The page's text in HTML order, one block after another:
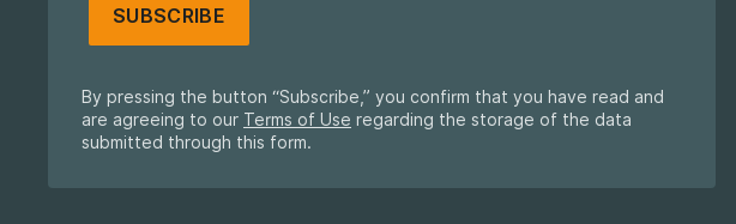
SUBSCRIBE
By pressing the button “Subscribe,” you confirm that you have read and
are agreeing to our Terms of Use regarding the storage of the data
submitted through this form.